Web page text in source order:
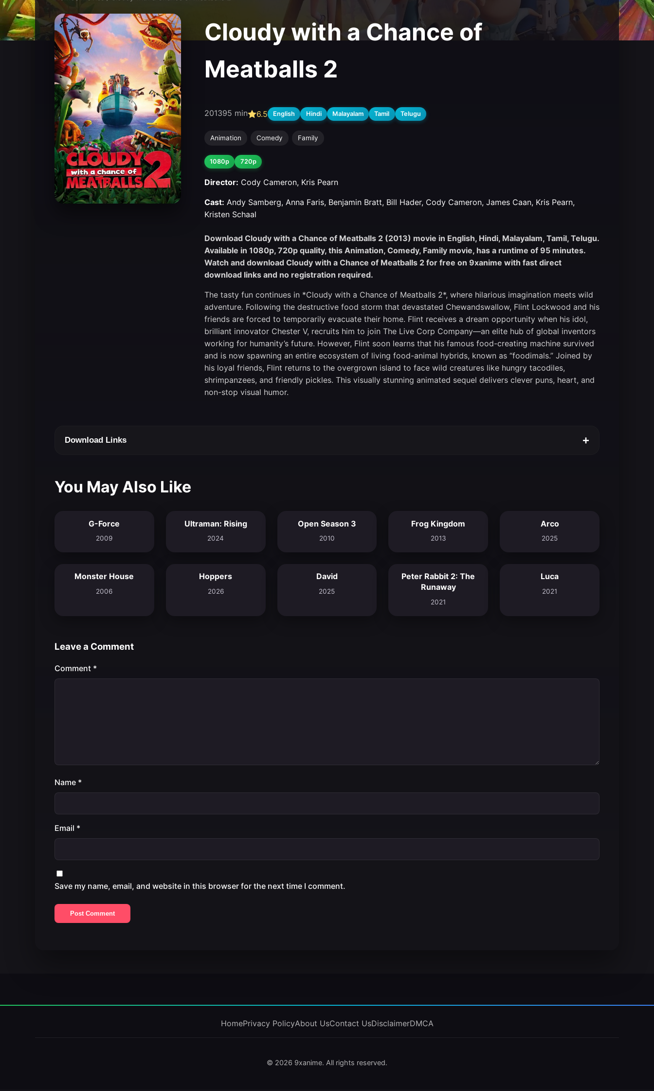
Cloudy with a Chance of
Meatballs 2
201395 min 6.5 English Hindi Malayalam Tamil Telugu
Animation Comedy Family
1080p 720p
Director: Cody Cameron, Kris Pearn
Cast: Andy Samberg, Anna Faris, Benjamin Bratt, Bill Hader, Cody Cameron, James Caan, Kris Pearn,
Kristen Schaal
Download Cloudy with a Chance of Meatballs 2 (2013) movie in English, Hindi, Malayalam, Tamil, Telugu.
Available in 1080p, 720p quality, this Animation, Comedy, Family movie, has a runtime of 95 minutes.
Watch and download Cloudy with a Chance of Meatballs 2 for free on 9xanime with fast direct
download links and no registration required.
The tasty fun continues in *Cloudy with a Chance of Meatballs 2*, where hilarious imagination meets wild
adventure. Following the destructive food storm that devastated Chewandswallow, Flint Lockwood and his
friends are forced to temporarily evacuate their home. Flint receives a dream opportunity when his idol,
brilliant innovator Chester V, recruits him to join The Live Corp Company—an elite hub of global inventors
working for humanity’s future. However, Flint soon learns that his famous food-creating machine survived
and is now spawning an entire ecosystem of living food-animal hybrids, known as “foodimals.” Joined by
his loyal friends, Flint returns to the overgrown island to face wild creatures like hungry tacodiles,
shrimpanzees, and friendly pickles. This visually stunning animated sequel delivers clever puns, heart, and
non-stop visual humor.
Download Links +
You May Also Like
G-Force
2009
8.0
Ultraman: Rising
2024
5.7
Open Season 3
2010
Frog Kingdom
2013
Arco
2025
6.7
Monster House
2006
Hoppers
2026
David
2025
7.0
Peter Rabbit 2: The
Runaway
2021
Luca
2021
Leave a Comment
Comment *
Name *
Email *
Save my name, email, and website in this browser for the next time I comment.
HomePrivacy PolicyAbout UsContact UsDisclaimerDMCA
© 2026 9xanime. All rights reserved.